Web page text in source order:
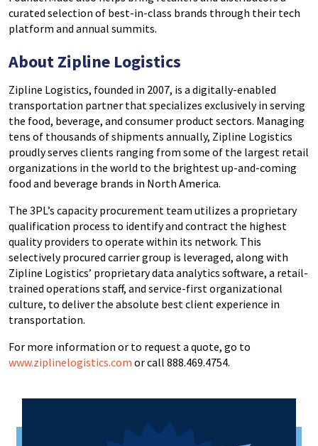
curated selection of best-in-class brands through their tech
platform and annual summits.
About Zipline Logistics
Zipline Logistics, founded in 2007, is a digitally-enabled
transportation partner that specializes exclusively in serving
the food, beverage, and consumer product sectors. Managing
tens of thousands of shipments annually, Zipline Logistics
proudly serves clients ranging from some of the largest retail
organizations in the world to the brightest up-and-coming
food and beverage brands in North America.
The 3PL’s capacity procurement team utilizes a proprietary
qualification process to identify and contract the highest
quality providers to operate within its network. This
selectively procured carrier group is leveraged, along with
Zipline Logistics’ proprietary data analytics software, a retail-
trained operations staff, and service-first organizational
culture, to deliver the absolute best client experience in
transportation.
For more information or to request a quote, go to
www.ziplinelogistics.com or call 888.469.4754.